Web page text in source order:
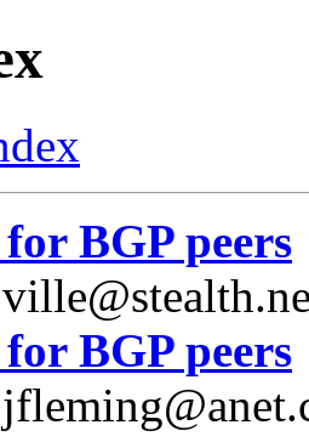
BGP peers
BGP peers